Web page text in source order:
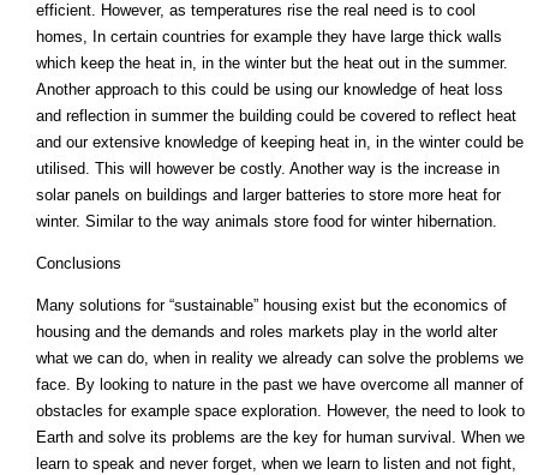
efficient. However, as temperatures rise the real need is to cool
homes, In certain countries for example they have large thick walls
which keep the heat in, in the winter but the heat out in the summer.
Another approach to this could be using our knowledge of heat loss
and reflection in summer the building could be covered to reflect heat
and our extensive knowledge of keeping heat in, in the winter could be
utilised. This will however be costly. Another way is the increase in
solar panels on buildings and larger batteries to store more heat for
winter. Similar to the way animals store food for winter hibernation.
Conclusions
Many solutions for “sustainable” housing exist but the economics of
housing and the demands and roles markets play in the world alter
what we can do, when in reality we already can solve the problems we
face. By looking to nature in the past we have overcome all manner of
obstacles for example space exploration. However, the need to look to
Earth and solve its problems are the key for human survival. When we
learn to speak and never forget, when we learn to listen and not fight,